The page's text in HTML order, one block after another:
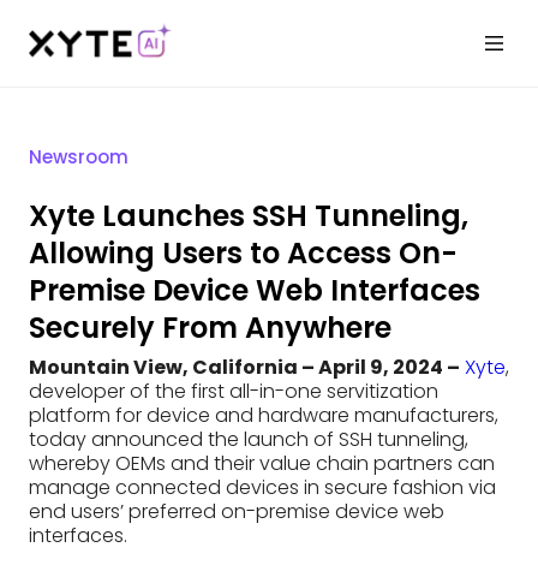
Newsroom
Xyte Launches SSH Tunneling,
Allowing Users to Access On-
Premise Device Web Interfaces
Securely From Anywhere
Mountain View, California – April 9, 2024 – Xyte,
developer of the first all-in-one servitization
platform for device and hardware manufacturers,
today announced the launch of SSH tunneling,
whereby OEMs and their value chain partners can
manage connected devices in secure fashion via
end users’ preferred on-premise device web
interfaces.